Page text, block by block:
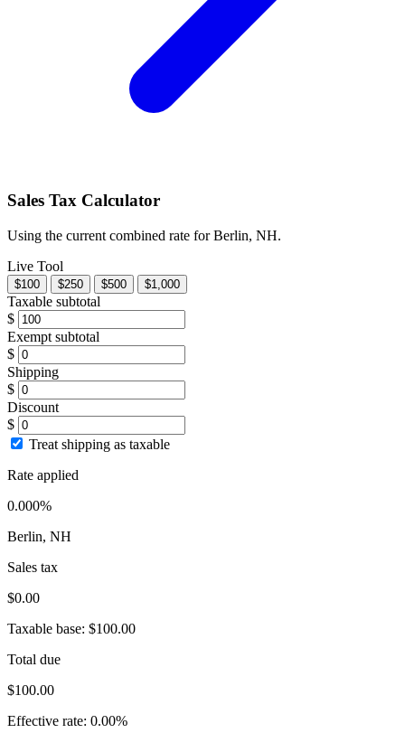
Sales Tax Calculator
Using the current combined rate for Berlin, NH.
Live Tool
$100 $250 $500 $1,000
Taxable subtotal
$
Exempt subtotal
$
Shipping
$
Discount
$
Treat shipping as taxable
Rate applied
0.000%
Berlin, NH
Sales tax
$0.00
Taxable base: $100.00
Total due
$100.00
Effective rate: 0.00%